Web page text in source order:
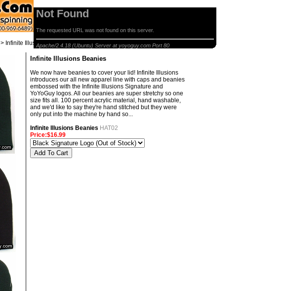
> Infinite Illusions Beanies
Infinite Illusions Beanies
We now have beanies to cover your lid! Infinite Illusions
introduces our all new apparel line with caps and beanies
embossed with the Infinite Illusions Signature and
YoYoGuy logos. All our beanies are super stretchy so one
size fits all. 100 percent acrylic material, hand washable,
and we'd like to say they're hand stitched but they were
only put into the machine by hand so...
Infinite Illusions Beanies HAT02
Price:$16.99
Not Found
The requested URL was not found on this server.
Apache/2.4.18 (Ubuntu) Server at yoyoguy.com Port 80